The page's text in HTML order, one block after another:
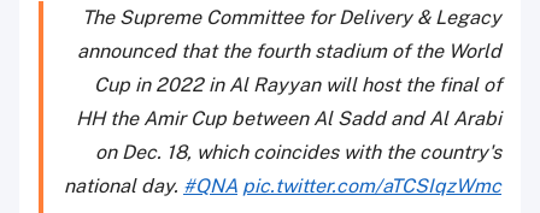
The Supreme Committee for Delivery & Legacy
announced that the fourth stadium of the World
Cup in 2022 in Al Rayyan will host the final of
HH the Amir Cup between Al Sadd and Al Arabi
on Dec. 18, which coincides with the country's
national day. #QNA pic.twitter.com/aTCSIqzWmc